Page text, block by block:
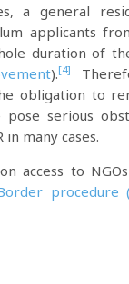
a general
applicants
duration of
).[4]
obligation to
serious
in many cases.
access to
procedure